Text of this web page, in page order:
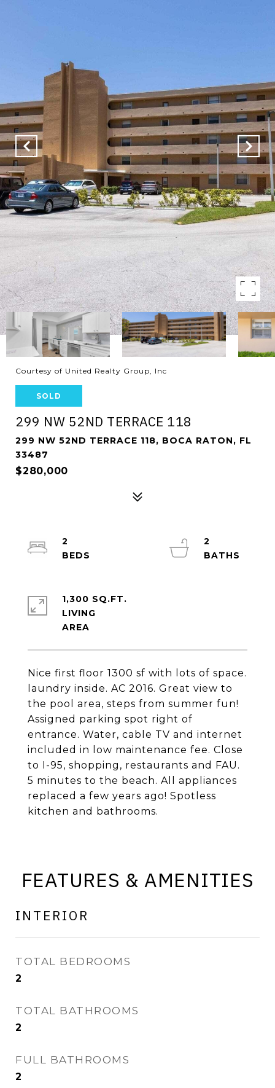
Courtesy of United Realty Group, Inc
SOLD
299 NW 52ND TERRACE 118
299 NW 52ND TERRACE 118, BOCA RATON, FL
33487
$280,000
Nice first floor 1300 sf with lots of space.
laundry inside. AC 2016. Great view to
the pool area, steps from summer fun!
Assigned parking spot right of
entrance. Water, cable TV and internet
included in low maintenance fee. Close
to I-95, shopping, restaurants and FAU.
5 minutes to the beach. All appliances
replaced a few years ago! Spotless
kitchen and bathrooms.
2
2
1,300 SQ.FT.
LIVING
FEATURES & AMENITIES
INTERIOR
TOTAL BEDROOMS
2
TOTAL BATHROOMS
2
FULL BATHROOMS
2